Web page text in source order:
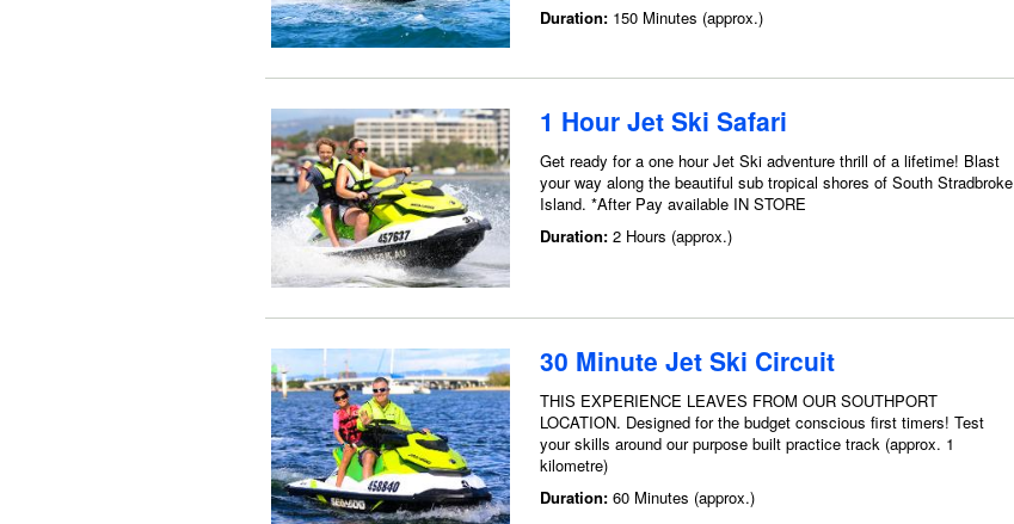
Duration: 150 Minutes (approx.)
1 Hour Jet Ski Safari
Get ready for a one hour Jet Ski adventure thrill of a lifetime! Blast
your way along the beautiful sub tropical shores of South Stradbroke
Island. *After Pay available IN STORE
Duration: 2 Hours (approx.)
30 Minute Jet Ski Circuit
THIS EXPERIENCE LEAVES FROM OUR SOUTHPORT
LOCATION. Designed for the budget conscious first timers! Test
your skills around our purpose built practice track (approx. 1
kilometre)
Duration: 60 Minutes (approx.)